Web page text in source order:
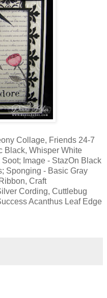
Collage, Friends 24-7
Black, Whisper White
Image - StazOn Black
Sponging - Basic Gray
Craft
Cording, Cuttlebug
Acanthus Leaf Edge